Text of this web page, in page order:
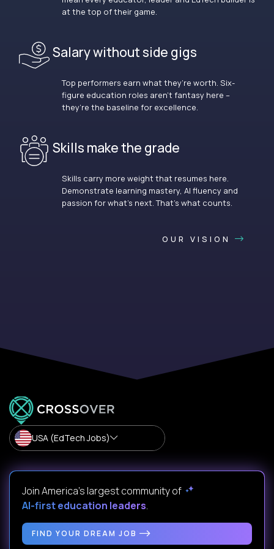
at the top of their game.
Salary without side gigs
Top performers earn what they’re worth. Six-
figure education roles aren’t fantasy here –
they’re the baseline for excellence.
Skills make the grade
Skills carry more weight that resumes here.
Demonstrate learning mastery, AI fluency and
passion for what’s next. That’s what counts.
OUR VISION
USA (EdTech Jobs)
Join America’s largest community of
AI-first education leaders.
FIND YOUR DREAM JOB